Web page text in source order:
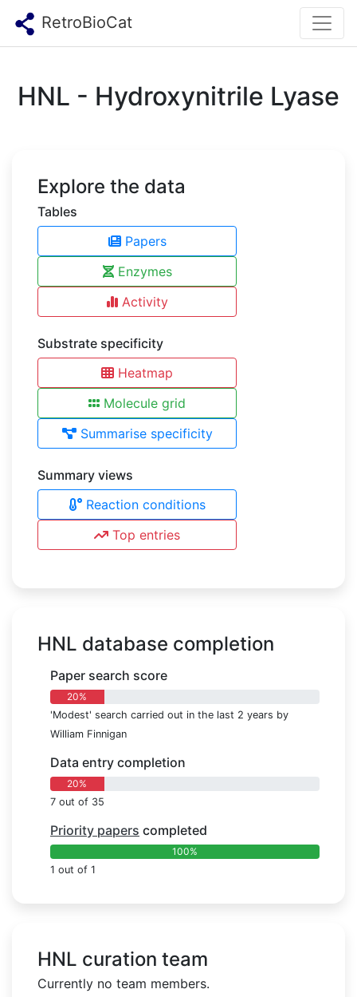
RetroBioCat
HNL - Hydroxynitrile Lyase
Explore the data
Tables
Papers
Enzymes
Activity
Substrate specificity
Heatmap
Molecule grid
Summarise specificity
Summary views
Reaction conditions
Top entries
HNL database completion
Paper search score
20%
'Modest' search carried out in the last 2 years by
William Finnigan
Data entry completion
20%
7 out of 35
Priority papers completed
100%
1 out of 1
HNL curation team
Currently no team members.